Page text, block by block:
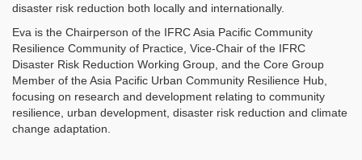
disaster risk reduction both locally and internationally.
Eva is the Chairperson of the IFRC Asia Pacific Community
Resilience Community of Practice, Vice-Chair of the IFRC
Disaster Risk Reduction Working Group, and the Core Group
Member of the Asia Pacific Urban Community Resilience Hub,
focusing on research and development relating to community
resilience, urban development, disaster risk reduction and climate
change adaptation.